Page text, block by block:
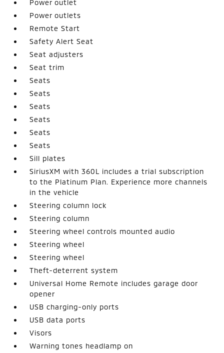
Power outlet
Power outlets
Remote Start
Safety Alert Seat
Seat adjusters
Seat trim
Seats
Seats
Seats
Seats
Seats
Seats
Sill plates
SiriusXM with 360L includes a trial subscription
to the Platinum Plan. Experience more channels
in the vehicle
Steering column lock
Steering column
Steering wheel controls mounted audio
Steering wheel
Steering wheel
Theft-deterrent system
Universal Home Remote includes garage door
opener
USB charging-only ports
USB data ports
Visors
Warning tones headlamp on